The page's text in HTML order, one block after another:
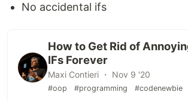
No accidental ifs
How to Get Rid of
IFs Forever
Maxi Contieri ・ Nov 9 '20
#oop #programming #codenewbie